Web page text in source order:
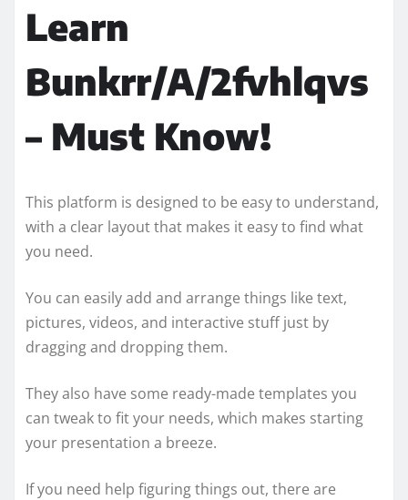
Learn
Bunkrr/A/2fvhlqvs
– Must Know!
This platform is designed to be easy to understand,
with a clear layout that makes it easy to find what
you need.
You can easily add and arrange things like text,
pictures, videos, and interactive stuff just by
dragging and dropping them.
They also have some ready-made templates you
can tweak to fit your needs, which makes starting
your presentation a breeze.
If you need help figuring things out, there are